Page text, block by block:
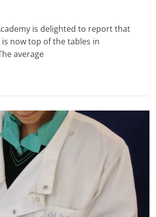
is delighted to report that
now top of the tables in
average